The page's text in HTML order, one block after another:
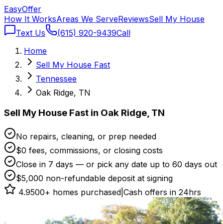
EasyOffer
How It WorksAreas We ServeReviewsSell My House
Text Us
(615) 920-9439Call
Home
Sell My House Fast
Tennessee
Oak Ridge, TN
Sell My House Fast in Oak Ridge, TN
No repairs, cleaning, or prep needed
$0 fees, commissions, or closing costs
Close in 7 days — or pick any date up to 60 days out
$5,000 non-refundable deposit at signing
4.9500+ homes purchased Cash offers in 24hrs